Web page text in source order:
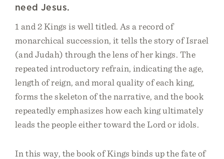
need Jesus.
1 and 2 Kings is well titled. As a record of
monarchical succession, it tells the story of Israel
(and Judah) through the lens of her kings. The
repeated introductory refrain, indicating the age,
length of reign, and moral quality of each king,
forms the skeleton of the narrative, and the book
repeatedly emphasizes how each king ultimately
leads the people either toward the Lord or idols.
In this way, the book of Kings binds up the fate of